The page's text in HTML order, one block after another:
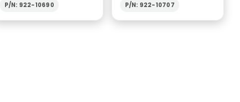
P/N: 922-10690 P/N: 922-10707